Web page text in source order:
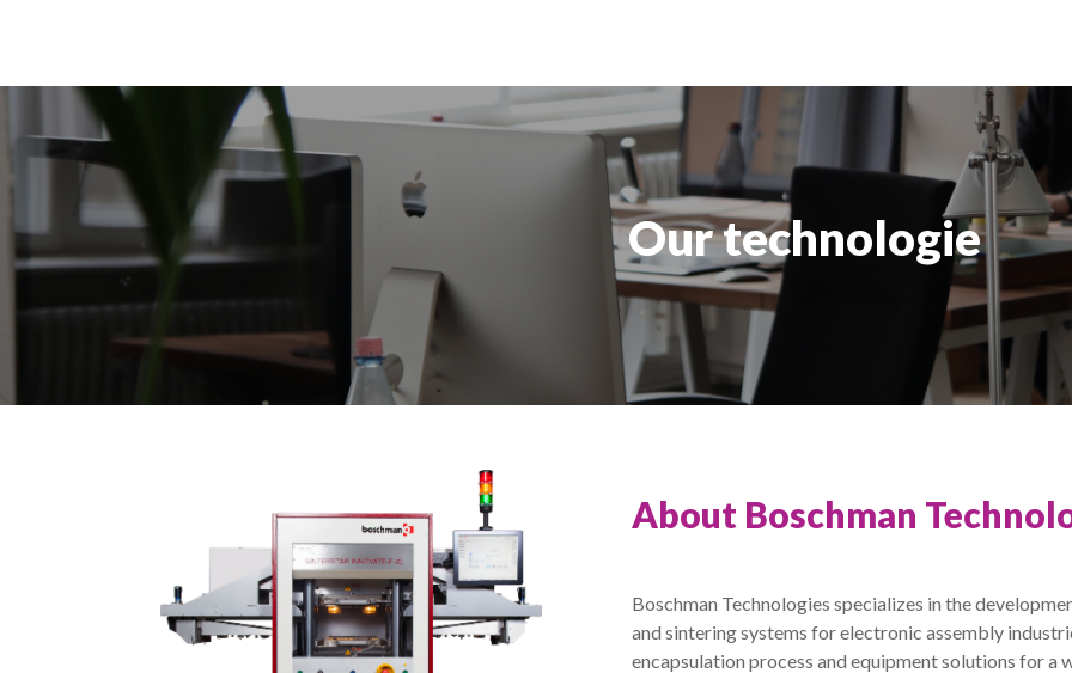
Our technologie
About Boschman
Boschman Technologies specializes in the
and sintering systems for electronic assembly
encapsulation process and equipment solutions for a